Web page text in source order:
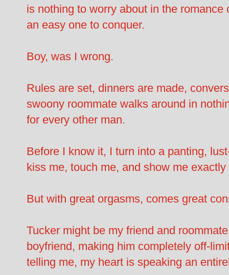
is nothing to worry about in the
an easy one to conquer.
Boy, was I wrong.
Rules are set, dinners are made,
swoony roommate walks around in
for every other man.
Before I know it, I turn into a panting,
kiss me, touch me, and show me
But with great orgasms, comes great
Tucker might be my friend and
boyfriend, making him completely off-
telling me, my heart is speaking an